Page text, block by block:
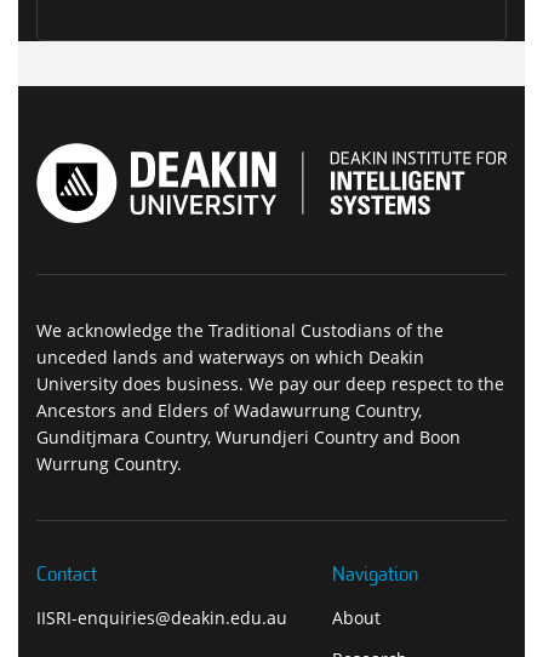
We acknowledge the Traditional Custodians of the
unceded lands and waterways on which Deakin
University does business. We pay our deep respect to the
Ancestors and Elders of Wadawurrung Country,
Gunditjmara Country, Wurundjeri Country and Boon
Wurrung Country.
Contact
IISRI-enquiries@deakin.edu.au
Navigation
About